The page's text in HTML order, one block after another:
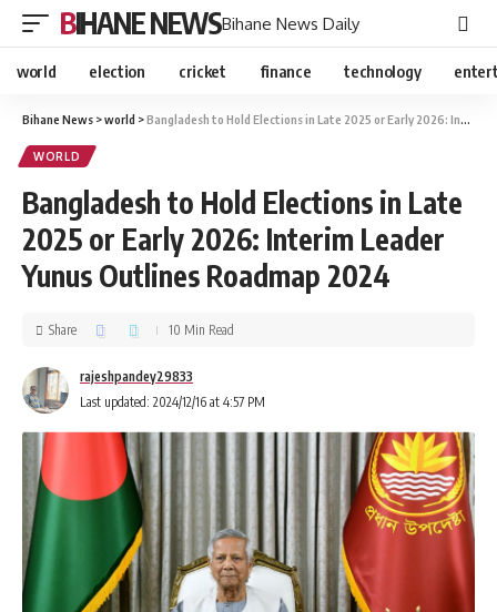
BIHANE NEWSBihane News Daily
world election cricket finance technology
Bihane News >world >Bangladesh to Hold Elections in Late 2025 or Early 2026: Interim Leader Yunus Outlines Roadmap 2024
WORLD
Bangladesh to Hold Elections in Late
2025 or Early 2026: Interim Leader
Yunus Outlines Roadmap 2024
Last updated: 2024/12/16 at 4:57 PM
rajeshpandey29833
Share 10 Min Read